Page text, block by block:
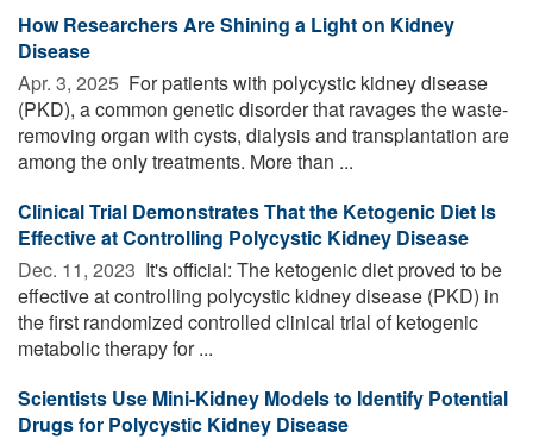
How Researchers Are Shining a Light on Kidney
Disease
Apr. 3, 2025  For patients with polycystic kidney disease
(PKD), a common genetic disorder that ravages the waste-
removing organ with cysts, dialysis and transplantation are
among the only treatments. More than ...
Clinical Trial Demonstrates That the Ketogenic Diet Is
Effective at Controlling Polycystic Kidney Disease
Dec. 11, 2023  It's official: The ketogenic diet proved to be
effective at controlling polycystic kidney disease (PKD) in
the first randomized controlled clinical trial of ketogenic
metabolic therapy for ...
Scientists Use Mini-Kidney Models to Identify Potential
Drugs for Polycystic Kidney Disease